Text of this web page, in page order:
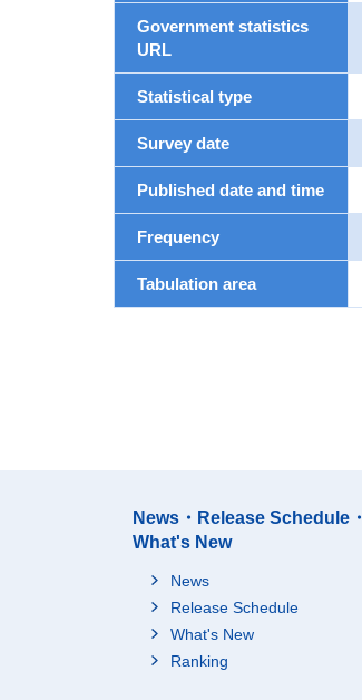
Government statistics
URL
Statistical type
Survey date
Published date and time
Frequency
Tabulation area
News・Release Schedule・
What's New
News
Release Schedule
What's New
Ranking